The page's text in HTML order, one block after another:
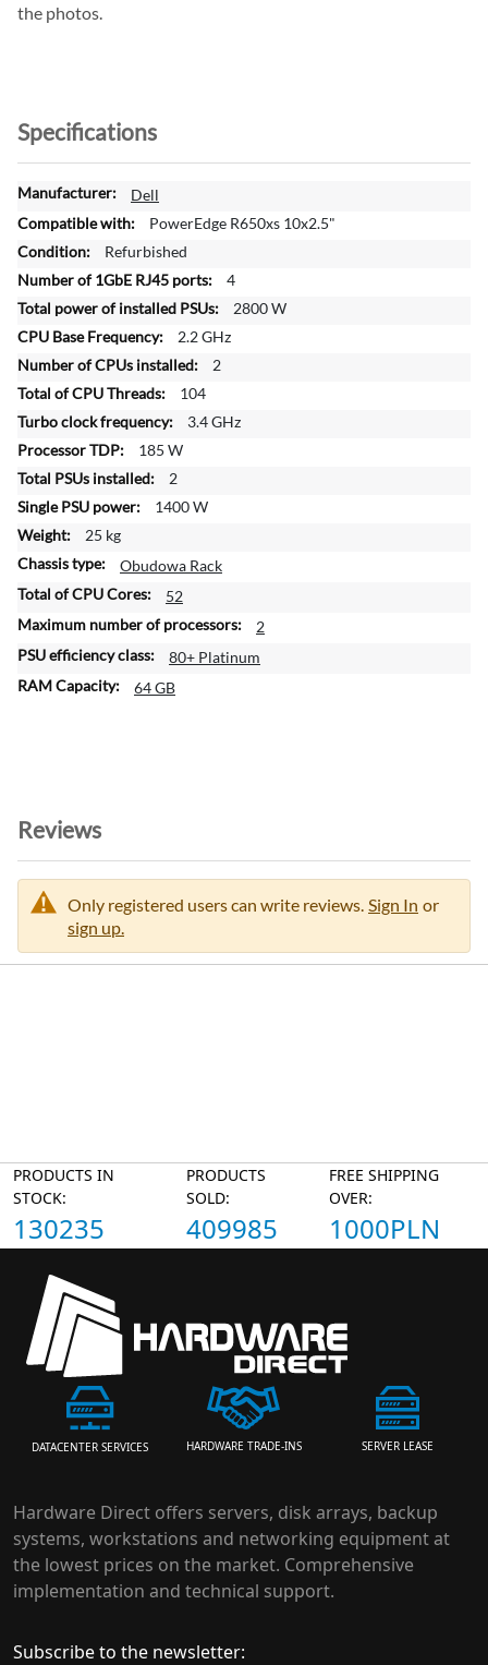
the photos.
Specifications
M
o
e
I
n
f
r
m
a
t
o
n
Dell
PowerEdge R650xs 10x2.5"
Refurbished
4
2800 W
2.2 GHz
2
104
3.4 GHz
185 W
2
1400 W
25 kg
Obudowa Rack
52
2
80+ Platinum
64 GB
Reviews
Only registered users can write reviews. Sign In or
sign up.
PRODUCTS IN
STOCK:
130235
PRODUCTS
SOLD:
409985
FREE SHIPPING
OVER:
1000PLN
DATACENTER SERVICES HARDWARE TRADE-INS SERVER LEASE
Hardware Direct offers servers, disk arrays, backup
systems, workstations and networking equipment at
the lowest prices on the market. Comprehensive
implementation and technical support.
Subscribe to the newsletter: